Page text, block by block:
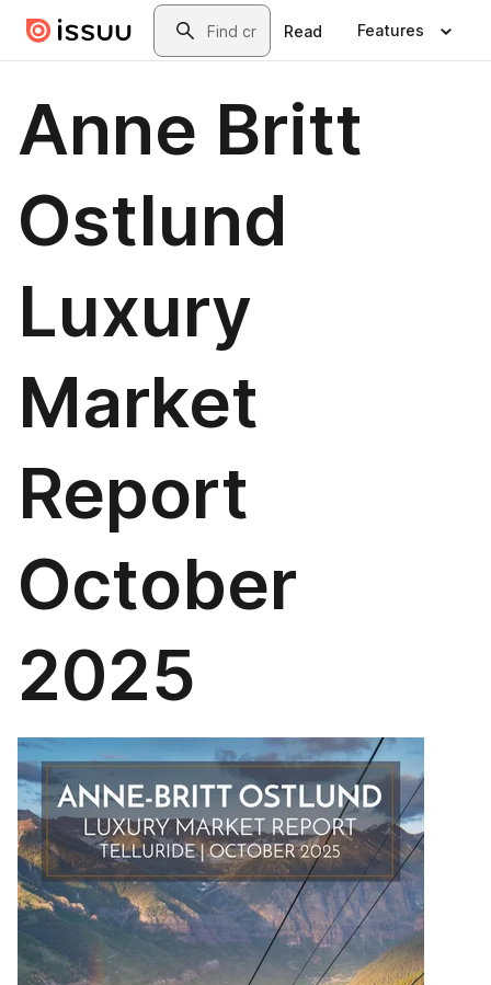
Skip to main contentSearch
Read Features
Anne Britt
Ostlund
Luxury
Market
Report
October
2025